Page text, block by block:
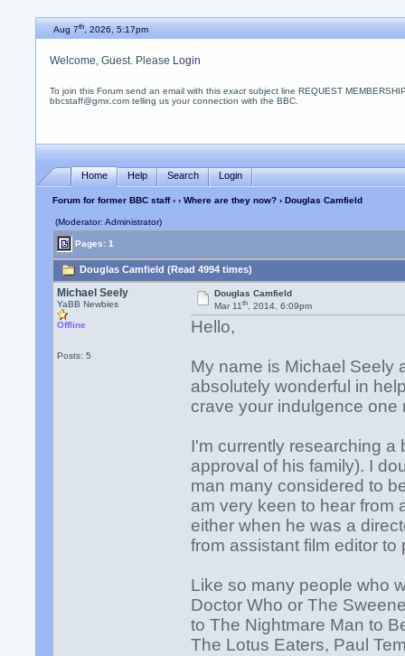
Aug 7th, 2026, 5:17pm
Welcome, Guest. Please Login
To join this Forum send an email with thisexact subject line REQUEST
bbcstaff@gmx.com telling us your connection with the BBC.
Home Help Search Login
Forum for former BBC staff››Where are they now? › Douglas Camfield
(Moderator: Administrator)
Pages: 1
Douglas Camfield (Read 4994 times)
Michael Seely
YaBB Newbies
Offline
Posts: 5
Douglas Camfield
Mar 11th, 2014, 6:09pm
Hello,
My name is Michael Seely
absolutely wonderful in
crave your indulgence one
I'm currently researching a
approval of his family). I
man many considered to
am very keen to hear from
either when he was a
from assistant film editor
Like so many people who
Doctor Who or The
to The Nightmare Man to
The Lotus Eaters, Paul